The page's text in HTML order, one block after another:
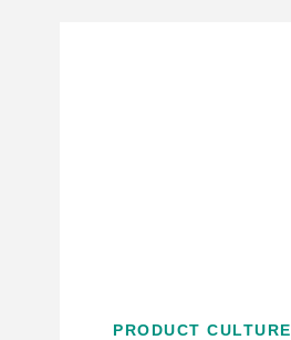
PRODUCT CULTURE